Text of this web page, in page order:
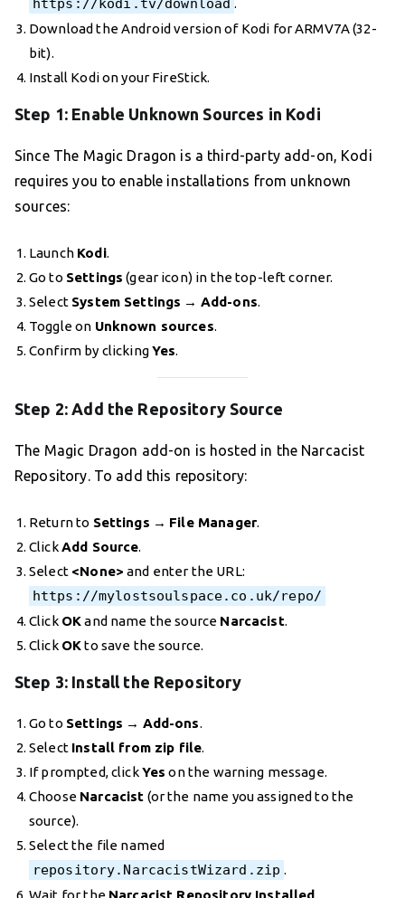
https://kodi.tv/download .
Download the Android version of Kodi for ARMV7A (32-
bit).
Install Kodi on your FireStick.
Step 1: Enable Unknown Sources in Kodi
Since The Magic Dragon is a third-party add-on, Kodi
requires you to enable installations from unknown
sources:
Launch Kodi.
Go to Settings (gear icon) in the top-left corner.
Select System Settings → Add-ons.
Toggle on Unknown sources.
Confirm by clickingYes.
Step 2: Add the Repository Source
The Magic Dragon add-on is hosted in the Narcacist
Repository. To add this repository:
Return to Settings → File Manager.
ClickAdd Source.
Select <None> and enter the URL:
https://mylostsoulspace.co.uk/repo/
Click OKand name the source Narcacist.
Click OKto save the source.
Step 3: Install the Repository
Go to Settings → Add-ons.
Select Install from zip file.
If prompted, clickYes on the warning message.
Choose Narcacist (or the name you assigned to the
source).
Select the file named
repository.NarcacistWizard.zip .
Wait for the Narcacist Repository Installed